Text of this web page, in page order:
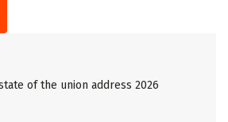
of the union address 2026